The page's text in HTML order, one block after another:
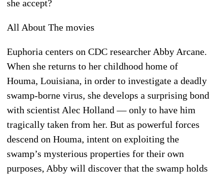
she accept?
All About The movies
Euphoria centers on CDC researcher Abby Arcane.
When she returns to her childhood home of
Houma, Louisiana, in order to investigate a deadly
swamp-borne virus, she develops a surprising bond
with scientist Alec Holland — only to have him
tragically taken from her. But as powerful forces
descend on Houma, intent on exploiting the
swamp’s mysterious properties for their own
purposes, Abby will discover that the swamp holds